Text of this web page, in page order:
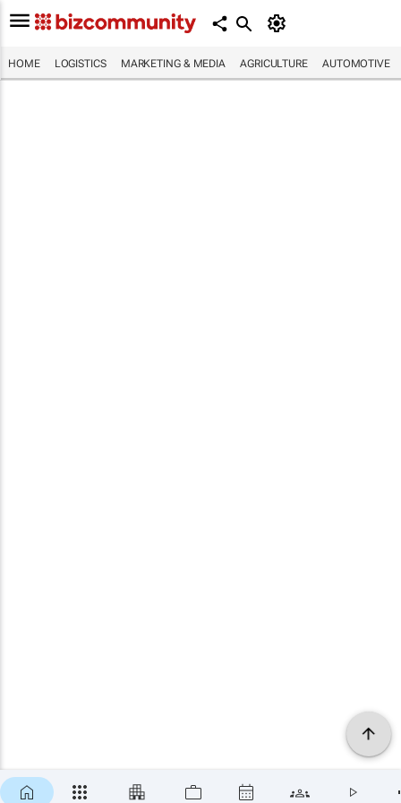
HOME LOGISTICS MARKETING & MEDIA AGRICULTURE AUTOMOTIVE